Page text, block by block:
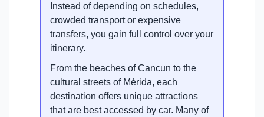
Instead of depending on schedules,
crowded transport or expensive
transfers, you gain full control over your
itinerary.
From the beaches of Cancun to the
cultural streets of Mérida, each
destination offers unique attractions
that are best accessed by car. Many of